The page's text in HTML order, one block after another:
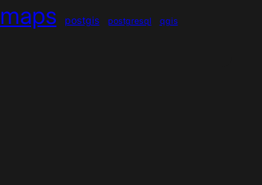
maps postgis postgresql qgis